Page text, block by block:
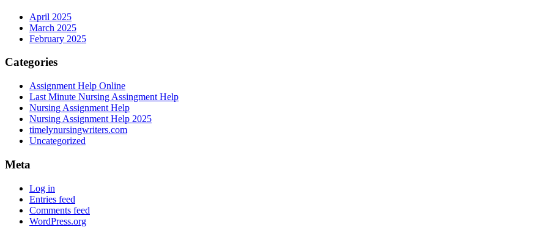
April 2025
March 2025
February 2025
Categories
Assignment Help Online
Last Minute Nursing Assingment Help
Nursing Assignment Help
Nursing Assignment Help 2025
timelynursingwriters.com
Uncategorized
Meta
Log in
Entries feed
Comments feed
WordPress.org